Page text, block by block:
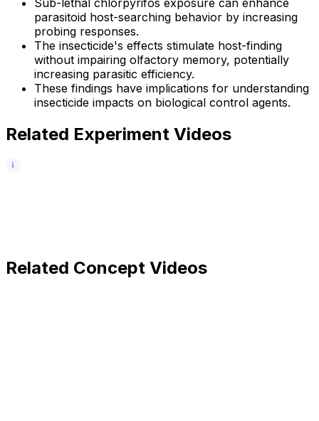
parasitoid host-searching behavior by increasing
probing responses.
The insecticide's effects stimulate host-finding
without impairing olfactory memory, potentially
increasing parasitic efficiency.
These findings have implications for understanding
insecticide impacts on biological control agents.
Related Experiment Videos
Related Concept Videos